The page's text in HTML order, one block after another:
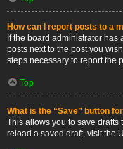
How can I report posts to a
If the board administrator
posts next to the post you
steps necessary to report the
Top
What is the “Save” button
This allows you to save drafts
reload a saved draft, visit the